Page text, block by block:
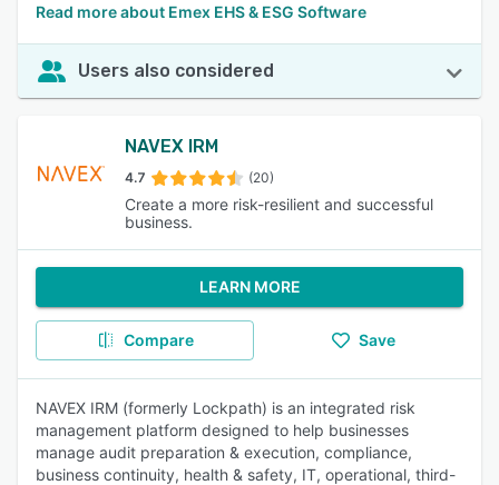
Read more about Emex EHS & ESG Software
Users also considered
NAVEX IRM
4.7 (20)
Create a more risk-resilient and successful
business.
LEARN MORE
Compare Save
NAVEX IRM (formerly Lockpath) is an integrated risk
management platform designed to help businesses
manage audit preparation & execution, compliance,
business continuity, health & safety, IT, operational, third-